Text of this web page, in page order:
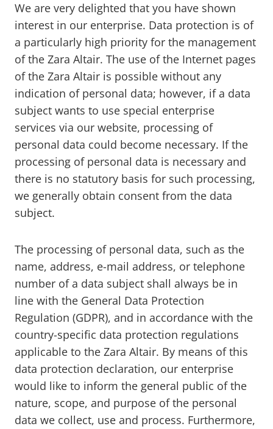
We are very delighted that you have shown
interest in our enterprise. Data protection is of
a particularly high priority for the management
of the Zara Altair. The use of the Internet pages
of the Zara Altair is possible without any
indication of personal data; however, if a data
subject wants to use special enterprise
services via our website, processing of
personal data could become necessary. If the
processing of personal data is necessary and
there is no statutory basis for such processing,
we generally obtain consent from the data
subject.
The processing of personal data, such as the
name, address, e-mail address, or telephone
number of a data subject shall always be in
line with the General Data Protection
Regulation (GDPR), and in accordance with the
country-specific data protection regulations
applicable to the Zara Altair. By means of this
data protection declaration, our enterprise
would like to inform the general public of the
nature, scope, and purpose of the personal
data we collect, use and process. Furthermore,